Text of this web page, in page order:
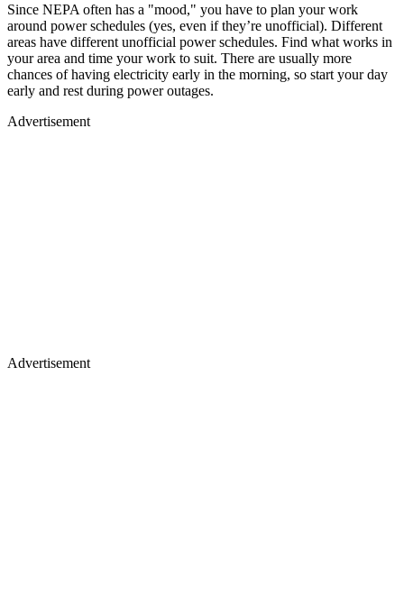
Since NEPA often has a "mood," you have to plan your work
around power schedules (yes, even if they’re unofficial). Different
areas have different unofficial power schedules. Find what works in
your area and time your work to suit. There are usually more
chances of having electricity early in the morning, so start your day
early and rest during power outages.
Advertisement
Advertisement